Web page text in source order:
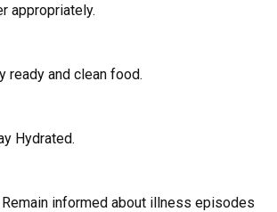
appropriately.
ready and clean food.
Hydrated.
Remain informed about illness episodes